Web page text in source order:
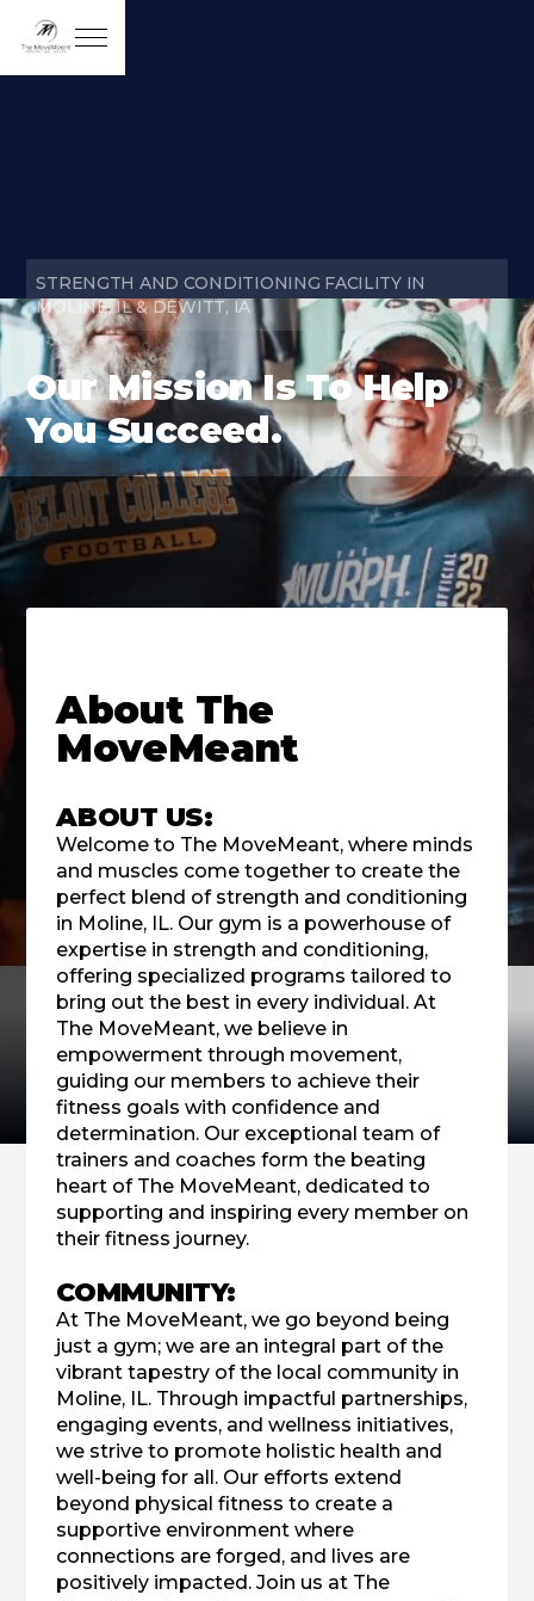
STRENGTH AND CONDITIONING FACILITY IN
MOLINE, IL & DEWITT, IA
Our Mission Is To Help
You Succeed.
About The
MoveMeant
ABOUT US:
Welcome to The MoveMeant, where minds
and muscles come together to create the
perfect blend of strength and conditioning
in Moline, IL. Our gym is a powerhouse of
expertise in strength and conditioning,
offering specialized programs tailored to
bring out the best in every individual. At
The MoveMeant, we believe in
empowerment through movement,
guiding our members to achieve their
fitness goals with confidence and
determination. Our exceptional team of
trainers and coaches form the beating
heart of The MoveMeant, dedicated to
supporting and inspiring every member on
their fitness journey.
COMMUNITY:
At The MoveMeant, we go beyond being
just a gym; we are an integral part of the
vibrant tapestry of the local community in
Moline, IL. Through impactful partnerships,
engaging events, and wellness initiatives,
we strive to promote holistic health and
well-being for all. Our efforts extend
beyond physical fitness to create a
supportive environment where
connections are forged, and lives are
positively impacted. Join us at The